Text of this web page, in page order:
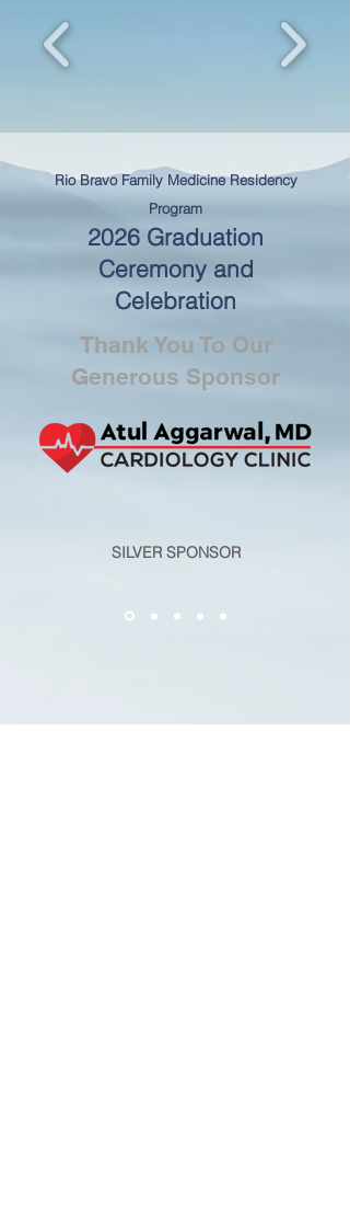
Rio Bravo Family Medicine Residency
Program
2026 Graduation
Ceremony and
Celebration
Thank You To Our
Generous Sponsor
SILVER SPONSOR